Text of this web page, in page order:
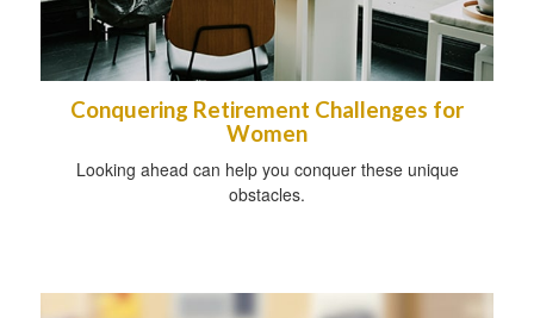
Conquering Retirement Challenges for
Women
Looking ahead can help you conquer these unique
obstacles.